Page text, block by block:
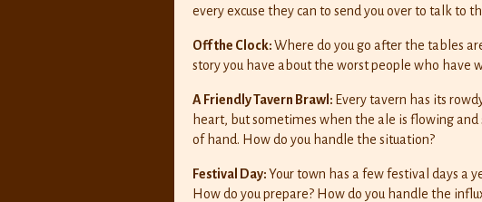
every excuse they can to send you over to talk to
Off the Clock:Where do you go after the tables
story you have about the worst people who have
A Friendly Tavern Brawl: Every tavern has its
heart, but sometimes when the ale is flowing
of hand. How do you handle the situation?
Festival Day:Your town has a few festival days a
How do you prepare? How do you handle the